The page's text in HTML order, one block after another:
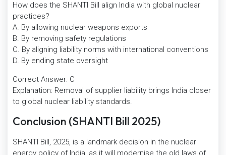
How does the SHANTI Bill align India with global nuclear
practices?
A. By allowing nuclear weapons exports
B. By removing safety regulations
C. By aligning liability norms with international conventions
D. By ending state oversight
Correct Answer: C
Explanation: Removal of supplier liability brings India closer
to global nuclear liability standards.
Conclusion (SHANTI Bill 2025)
SHANTI Bill, 2025, is a landmark decision in the nuclear
energy policy of India, as it will modernise the old laws of